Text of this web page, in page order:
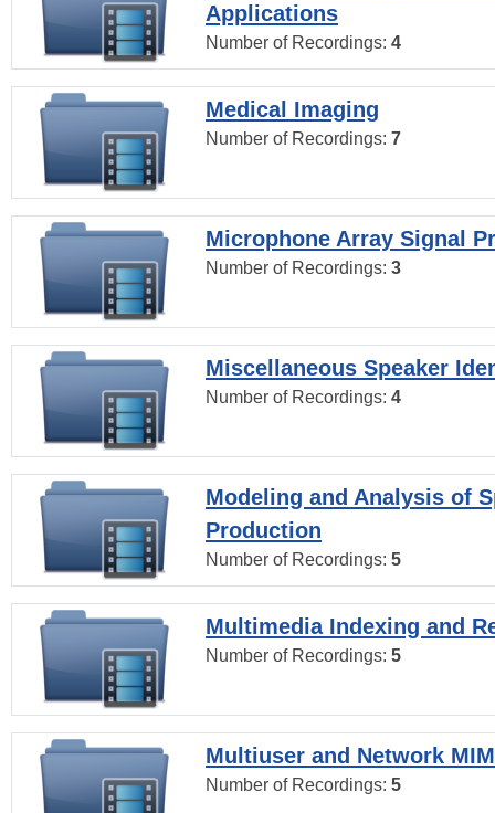
Applications
Number of Recordings: 4
Medical Imaging
Number of Recordings: 7
Microphone Array Signal
Number of Recordings: 3
Miscellaneous Speaker
Number of Recordings: 4
Modeling and Analysis of
Production
Number of Recordings: 5
Multimedia Indexing and
Number of Recordings: 5
Multiuser and Network
Number of Recordings: 5